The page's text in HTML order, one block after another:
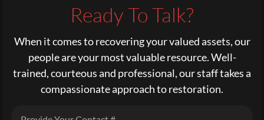
Ready To Talk?
When it comes to recovering your valued assets, our
people are your most valuable resource. Well-
trained, courteous and professional, our staff takes a
compassionate approach to restoration.